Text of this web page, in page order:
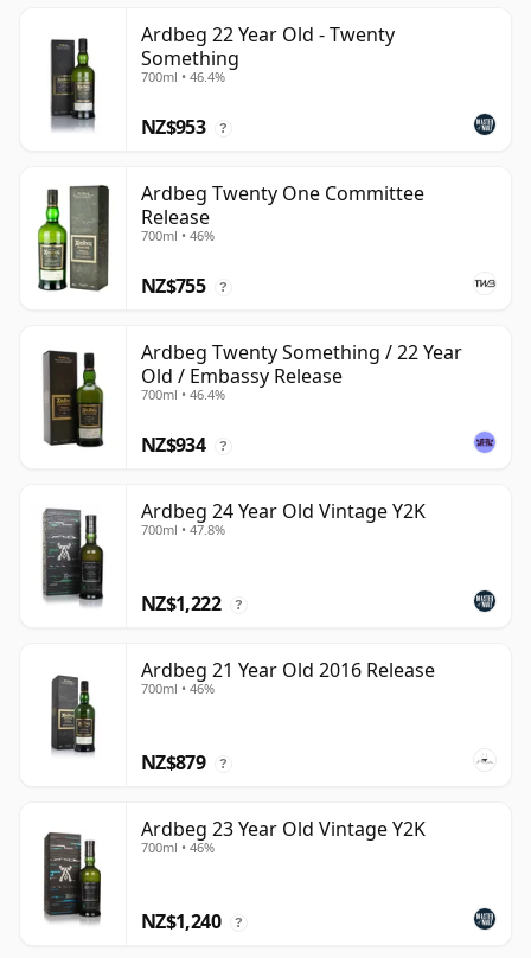
Ardbeg 22 Year Old - Twenty
Something
700ml • 46.4%
NZ$953 ?
Ardbeg Twenty One Committee
Release
700ml • 46%
NZ$755 ?
Ardbeg Twenty Something / 22 Year
Old / Embassy Release
700ml • 46.4%
NZ$934 ?
Ardbeg 24 Year Old Vintage Y2K
700ml • 47.8%
NZ$1,222 ?
Ardbeg 21 Year Old 2016 Release
700ml • 46%
NZ$879 ?
Ardbeg 23 Year Old Vintage Y2K
700ml • 46%
NZ$1,240 ?